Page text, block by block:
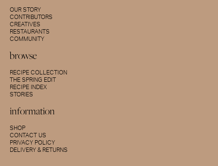
OUR STORY
CONTRIBUTORS
CREATIVES
RESTAURANTS
COMMUNITY
browse
RECIPE COLLECTION
THE SPRING EDIT
RECIPE INDEX
STORIES
information
SHOP
CONTACT US
PRIVACY POLICY
DELIVERY & RETURNS